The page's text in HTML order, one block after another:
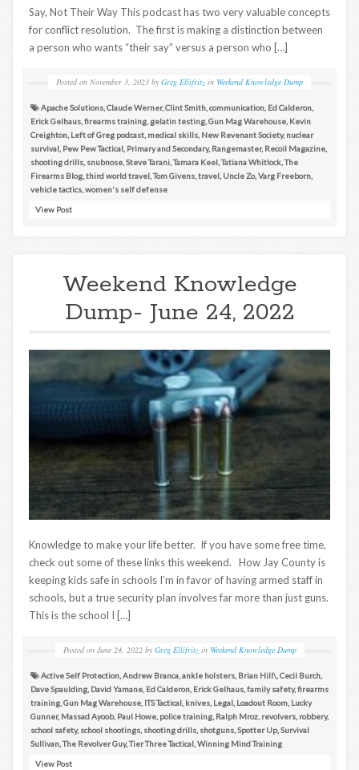
Say, Not Their Way This podcast has two very valuable concepts
for conflict resolution. The first is making a distinction between
a person who wants “their say” versus a person who […]
Posted on November 3, 2023 by Greg Ellifritz in Weekend Knowledge Dump
Apache Solutions Claude Werner,Clint Smith communication Ed Calderon
Erick Gelhaus firearms training gelatin testing Gun Mag Warehouse Kevin
Creighton Left of Greg podcast medical skills New Revenant Society, nuclear
survival Pew Pew Tactical Primary and Secondary, Rangemaster, Recoil Magazine
shooting drills snubnose Steve Tarani ,Tamara Keel ,Tatiana Whitlock ,The
Firearms Blog third world travel ,Tom Givens travel Uncle Zo, Varg Freeborn
vehicle tactics women's self defense
View Post
Weekend Knowledge
Dump- June 24, 2022
Knowledge to make your life better. If you have some free time,
check out some of these links this weekend. How Jay County is
keeping kids safe in schools I’m in favor of having armed staff in
schools, but a true security plan involves far more than just guns.
This is the school I […]
Posted on June 24, 2022 by Greg Ellifritz in Weekend Knowledge Dump
Active Self Protection,Andrew Branca,ankle holsters, Brian Hill\,Cecil Burch,
Dave Spaulding, David Yamane, Ed Calderon, Erick Gelhaus,family safety,firearms
training,Gun Mag Warehouse, ITS Tactical, knives, Legal, Loadout Room, Lucky
Gunner, Massad Ayoob, Paul Howe, police training, Ralph Mroz, revolvers, robbery,
school safety, school shootings, shooting drills, shotguns,Spotter Up,Survival
Sullivan,The Revolver Guy,Tier Three Tactical,Winning Mind Training
View Post